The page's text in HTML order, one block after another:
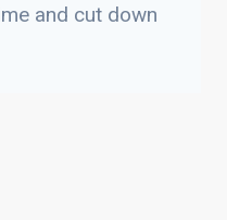
and cut down